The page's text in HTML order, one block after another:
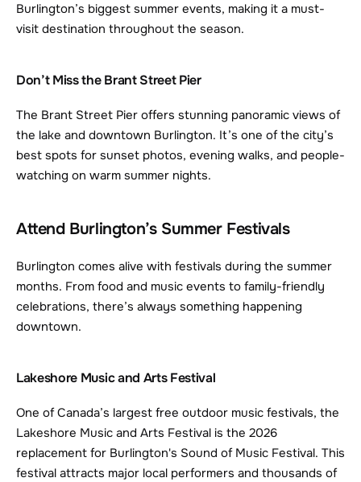
Burlington’s biggest summer events, making it a must-
visit destination throughout the season.
Don’t Miss the Brant Street Pier
The Brant Street Pier offers stunning panoramic views of
the lake and downtown Burlington. It’s one of the city’s
best spots for sunset photos, evening walks, and people-
watching on warm summer nights.
Attend Burlington’s Summer Festivals
Burlington comes alive with festivals during the summer
months. From food and music events to family-friendly
celebrations, there’s always something happening
downtown.
Lakeshore Music and Arts Festival
One of Canada’s largest free outdoor music festivals, the
Lakeshore Music and Arts Festival is the 2026
replacement for Burlington's Sound of Music Festival. This
festival attracts major local performers and thousands of